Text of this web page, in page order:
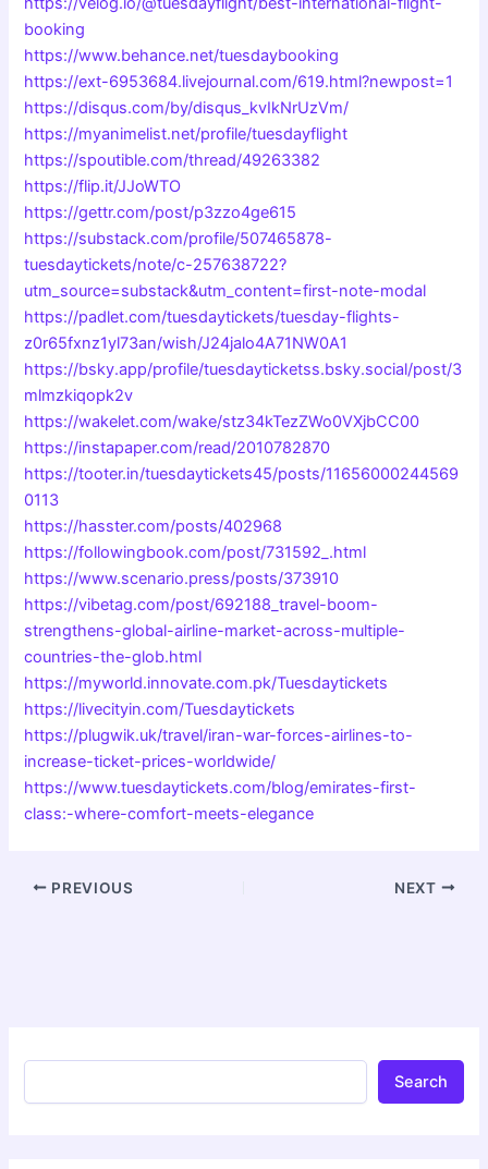
booking
https://www.behance.net/tuesdaybooking
https://ext-6953684.livejournal.com/619.html?newpost=1
https://disqus.com/by/disqus_kvIkNrUzVm/
https://myanimelist.net/profile/tuesdayflight
https://spoutible.com/thread/49263382
https://flip.it/JJoWTO
https://gettr.com/post/p3zzo4ge615
https://substack.com/profile/507465878-
tuesdaytickets/note/c-257638722?
utm_source=substack&utm_content=first-note-modal
https://padlet.com/tuesdaytickets/tuesday-flights-
z0r65fxnz1yl73an/wish/J24jalo4A71NW0A1
https://bsky.app/profile/tuesdayticketss.bsky.social/post/3
mlmzkiqopk2v
https://wakelet.com/wake/stz34kTezZWo0VXjbCC00
https://instapaper.com/read/2010782870
https://tooter.in/tuesdaytickets45/posts/11656000244569
0113
https://hasster.com/posts/402968
https://followingbook.com/post/731592_.html
https://www.scenario.press/posts/373910
https://vibetag.com/post/692188_travel-boom-
strengthens-global-airline-market-across-multiple-
countries-the-glob.html
https://myworld.innovate.com.pk/Tuesdaytickets
https://livecityin.com/Tuesdaytickets
https://plugwik.uk/travel/iran-war-forces-airlines-to-
increase-ticket-prices-worldwide/
https://www.tuesdaytickets.com/blog/emirates-first-
class:-where-comfort-meets-elegance
PREVIOUS NEXT
Search